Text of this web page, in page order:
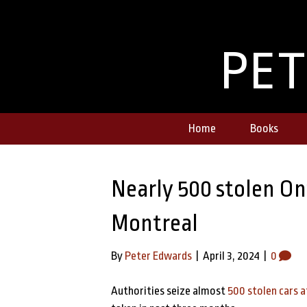
Home Books
Nearly 500 stolen
Montreal
By Peter Edwards April 3, 2024 0
Authorities seize almost 500 stolen cars